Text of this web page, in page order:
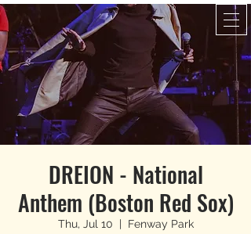
DREION - National
Anthem (Boston Red Sox)
Thu, Jul 10
  |
Fenway Park